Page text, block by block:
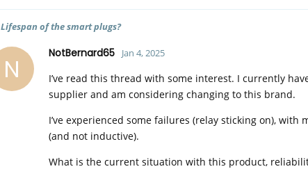
Lifespan of the smart plugs?
N
NotBernard65 Jan 4, 2025
I’ve read this thread with some interest. I currently
supplier and am considering changing to this brand.
I’ve experienced some failures (relay sticking on),
(and not inductive).
What is the current situation with this product,